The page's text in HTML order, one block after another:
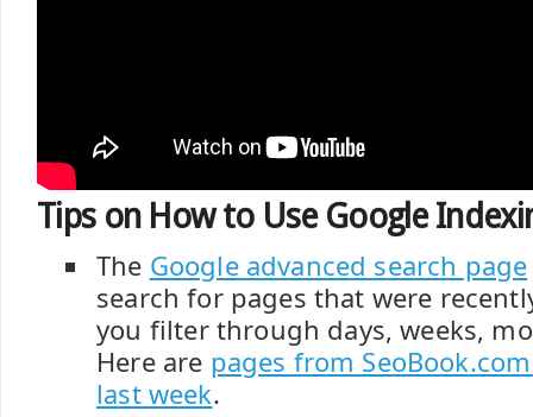
Tips on How to Use Google
The Google advanced search page
search for pages that were
you filter through days, weeks,
Here are pages from
last week.